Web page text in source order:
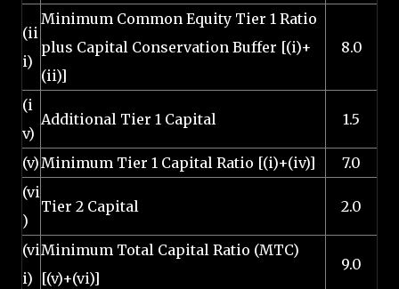
(ii
i)
Minimum Common Equity Tier 1 Ratio
plus Capital Conservation Buffer [(i)+
(ii)]
8.0
(i
v)
Additional Tier 1 Capital 1.5
(v)Minimum Tier 1 Capital Ratio [(i)+(iv)]
7.0
(vi
)
Tier 2 Capital 2.0
(vi
i)
Minimum Total Capital Ratio (MTC)
[(v)+(vi)]
9.0